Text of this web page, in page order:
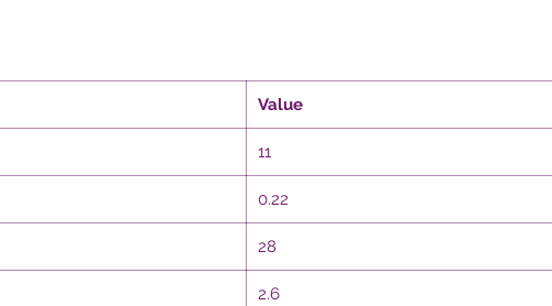
Value
11
0.22
28
2.6